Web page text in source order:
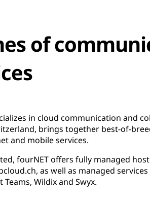
of
in cloud communication and
brings together best-of-
and mobile services.
fourNET offers fully managed
as well as managed
Wildix and Swyx.